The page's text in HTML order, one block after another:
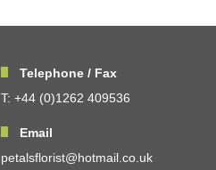
Telephone / Fax
T: +44 (0)1262 409536
Email
petalsflorist@hotmail.co.uk